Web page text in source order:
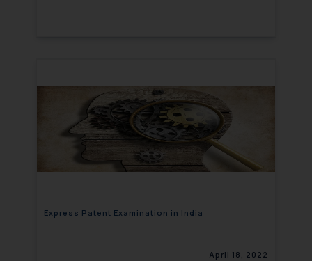
Express Patent Examination in India
April 18, 2022